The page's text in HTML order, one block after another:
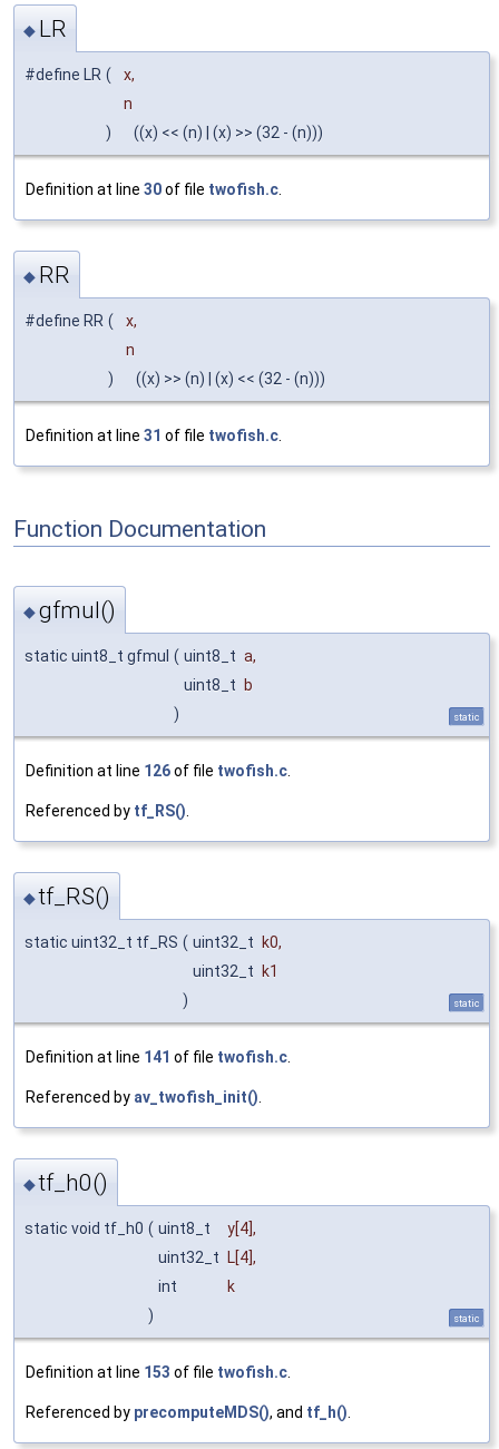
◆ LR
#define LR (
x,
n
)
((x) << (n) | (x) >> (32 - (n)))
Definition at line 30of file twofish.c
◆ RR
#define RR (
x,
n
)
((x) >> (n) | (x) << (32 - (n)))
Definition at line 31 of file twofish.c
Function Documentation
◆gfmul()
static uint8_t gfmul ( uint8_t a,
uint8_t
b
)
static
Definition at line 126of file twofish.c
Referenced by tf_RS()
◆tf_RS()
static uint32_t tf_RS ( uint32_t k0,
uint32_t
k1
)
static
Definition at line 141 of file twofish.c
Referenced by av_twofish_init()
◆tf_h0()
static void tf_h0 ( uint8_t y[4],
uint32_t
L[4],
int
k
)
static
Definition at line 153 of file twofish.c.
Referenced by precomputeMDS(), and tf_h().